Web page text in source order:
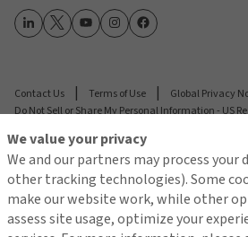
Contact Us Terms of Use Global Privacy
Do Not Sell or Share My Personal Information - US
© 2026 Arthur J. Gallagher & Co.
We value your privacy
We and our partners may process your
other tracking technologies). Some
make our website work, while other
assess site usage, optimize your